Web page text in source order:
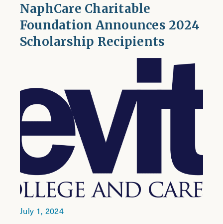
NaphCare Charitable
Foundation Announces 2024
Scholarship Recipients
July 1, 2024